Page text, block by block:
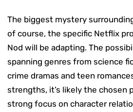
The biggest mystery
of course, the specific Netflix
Nod will be adapting. The
spanning genres from science
crime dramas and teen
strengths, it’s likely the chosen
strong focus on character